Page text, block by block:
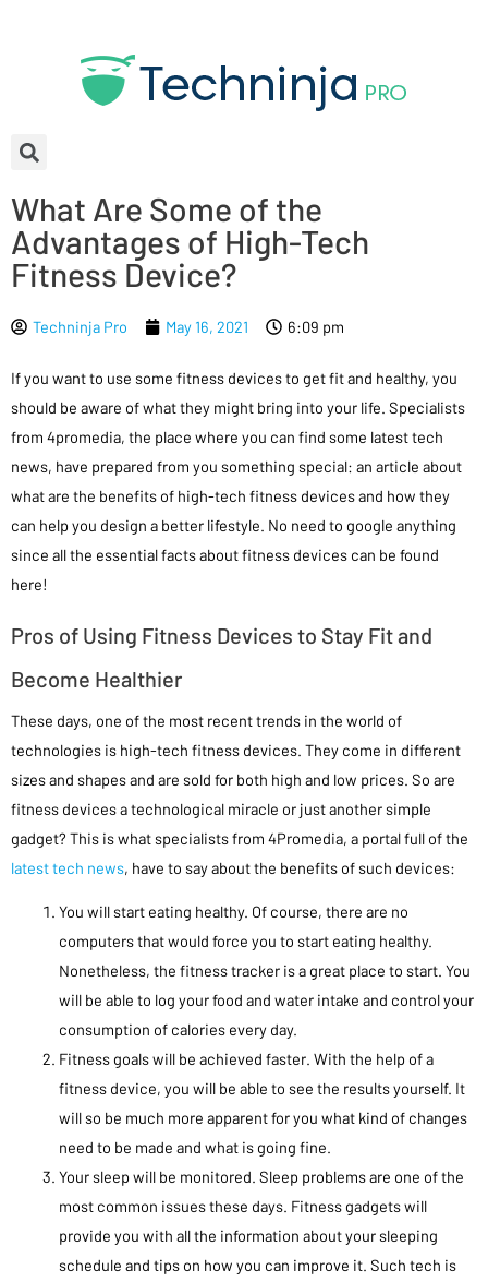
What Are Some of the
Advantages of High-Tech
Fitness Device?
Techninja Pro May 16, 2021 6:09 pm
If you want to use some fitness devices to get fit and healthy, you
should be aware of what they might bring into your life. Specialists
from 4promedia, the place where you can find some latest tech
news, have prepared from you something special: an article about
what are the benefits of high-tech fitness devices and how they
can help you design a better lifestyle. No need to google anything
since all the essential facts about fitness devices can be found
here!
Pros of Using Fitness Devices to Stay Fit and
Become Healthier
These days, one of the most recent trends in the world of
technologies is high-tech fitness devices. They come in different
sizes and shapes and are sold for both high and low prices. So are
fitness devices a technological miracle or just another simple
gadget? This is what specialists from 4Promedia, a portal full of the
latest tech news, have to say about the benefits of such devices:
You will start eating healthy. Of course, there are no
computers that would force you to start eating healthy.
Nonetheless, the fitness tracker is a great place to start. You
will be able to log your food and water intake and control your
consumption of calories every day.
Fitness goals will be achieved faster. With the help of a
fitness device, you will be able to see the results yourself. It
will so be much more apparent for you what kind of changes
need to be made and what is going fine.
Your sleep will be monitored. Sleep problems are one of the
most common issues these days. Fitness gadgets will
provide you with all the information about your sleeping
schedule and tips on how you can improve it. Such tech is